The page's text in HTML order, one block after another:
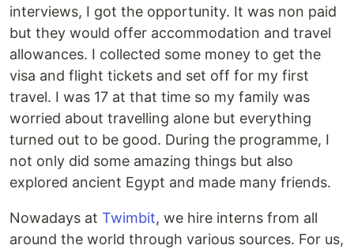
interviews, I got the opportunity. It was non paid
but they would offer accommodation and travel
allowances. I collected some money to get the
visa and flight tickets and set off for my first
travel. I was 17 at that time so my family was
worried about travelling alone but everything
turned out to be good. During the programme, I
not only did some amazing things but also
explored ancient Egypt and made many friends.
Nowadays at Twimbit, we hire interns from all
around the world through various sources. For us,